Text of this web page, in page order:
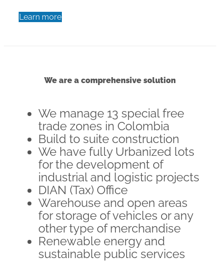
Learn more
We are a comprehensive solution
We manage 13 special free
trade zones in Colombia
Build to suite construction
We have fully Urbanized lots
for the development of
industrial and logistic projects
DIAN (Tax) Office
Warehouse and open areas
for storage of vehicles or any
other type of merchandise
Renewable energy and
sustainable public services